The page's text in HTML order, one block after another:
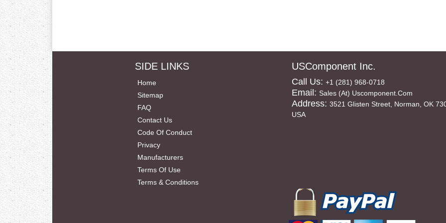
SIDE LINKS
Home
Sitemap
FAQ
Contact Us
Code Of Conduct
Privacy
Manufacturers
Terms Of Use
Terms & Conditions
USComponent Inc.
Call Us: +1 (281) 968-0718
Email: Sales (at) Uscomponent.com
Address: 3521 Glisten Street, Norman, OK
USA